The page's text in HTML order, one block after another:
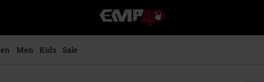
EMP
-
Music,
Men Kids Sale